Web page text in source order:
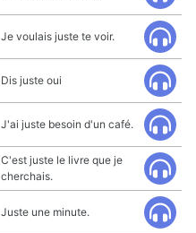
Je voulais juste te voir.
Dis juste oui
J'ai juste besoin d'un café.
C'est juste le livre que je
cherchais.
Juste une minute.